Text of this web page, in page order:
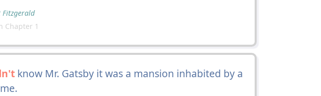
Fitzgerald
Chapter 1
know Mr. Gatsby it was a mansion inhabited by a